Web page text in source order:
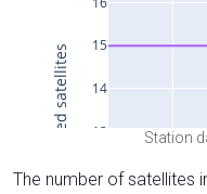
Station
The number of satellites